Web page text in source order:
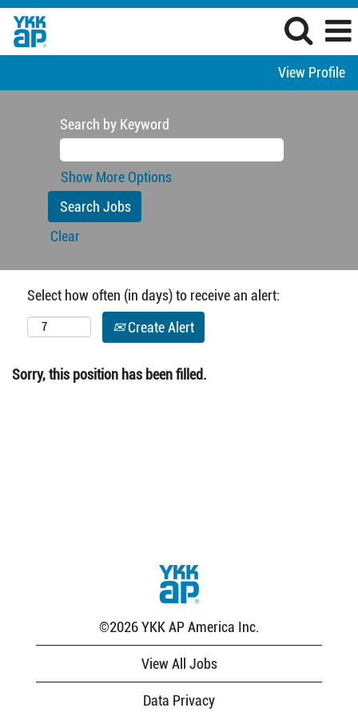
View Profile
Search by Keyword
Show More Options
Clear
Select how often (in days) to receive an alert:
Create Alert
Sorry, this position has been filled.
©2026 YKK AP America Inc.
View All Jobs
Data Privacy